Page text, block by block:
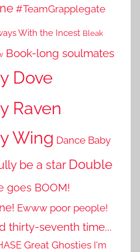
#TeamGrapplegate
With the Incest Bleak
Book-long soulmates
Dove
Raven
Wing Dance Baby
be a star Double
goes BOOM!
Ewww poor people!
thirty-seventh time...
Great Ghosties I'm